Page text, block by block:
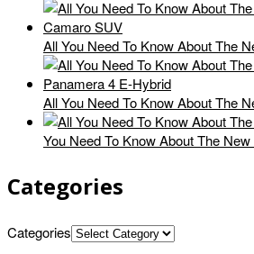
All You Need To Know About The
All You Need To Know About The
You Need To Know About The
Categories
Categories